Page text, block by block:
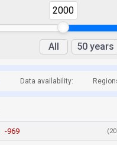
2000
All 50 years
Data availability:
-969